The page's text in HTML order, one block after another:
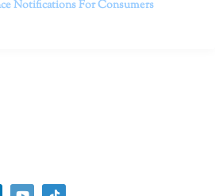
Notifications For Consumers